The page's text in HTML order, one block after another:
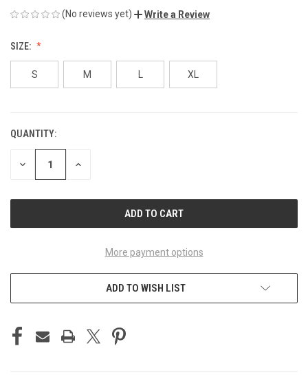
(No reviews yet) Write a Review
SIZE:
S M L XL
CURRENT
STOCK:
QUANTITY:
DECREASE INCREASE
More payment options
ADD TO WISH LIST